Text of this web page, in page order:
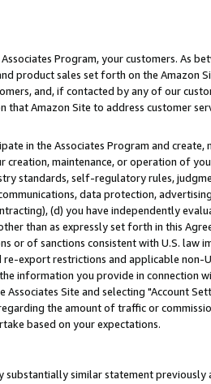
Program, your customers. As
product sales set forth on the Amazon
and, if contacted by any of our
Amazon Site to address customer
in the Associates Program and
maintenance, or operation of
standards, self-regulatory rules,
data protection,
(d) you have independently
than as expressly set forth in this
or of sanctions consistent with U.S. law
export restrictions and applicable
information you provide in connection
Site and selecting "Account
the amount of traffic or
based on your expectations.
similar statement